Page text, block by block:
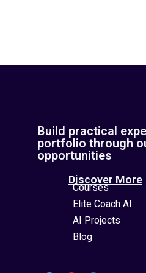
Build practical
portfolio through
opportunities
Discover More
Courses
Elite Coach AI
AI Projects
Blog